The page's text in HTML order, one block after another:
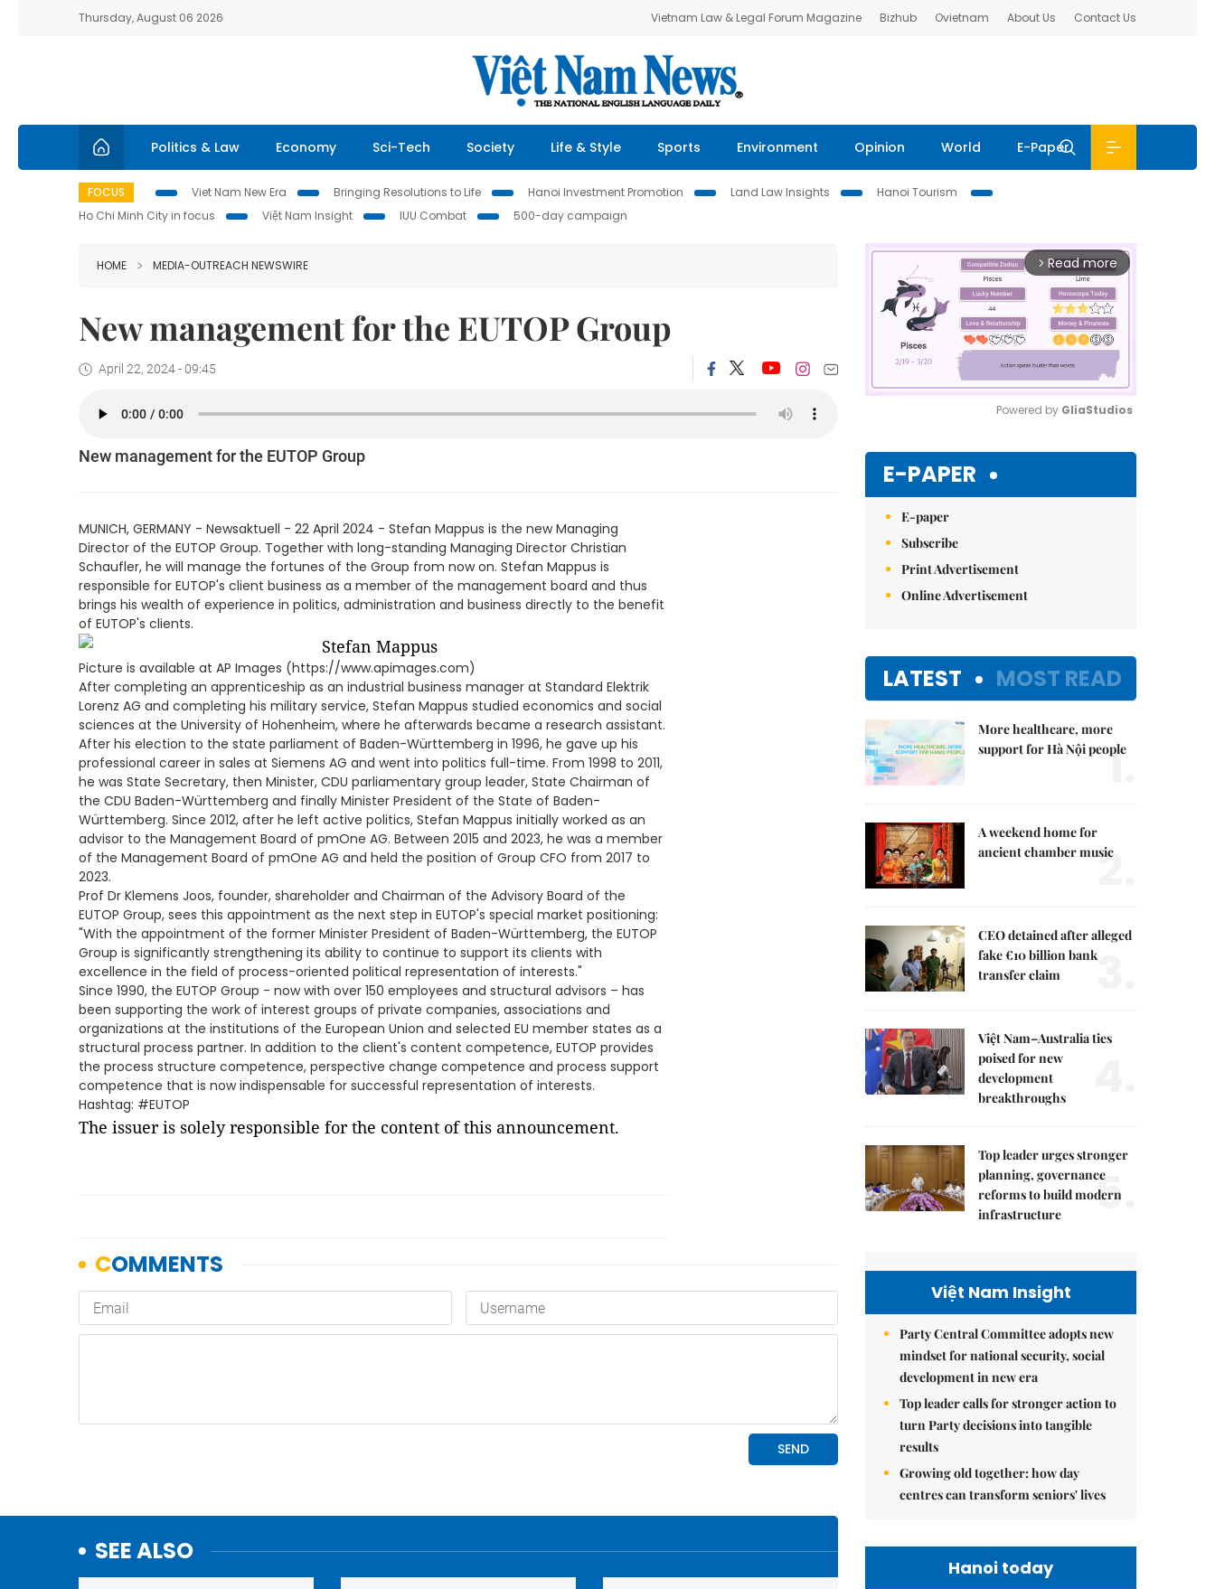
Thursday, August 06 2026 Vietnam Law & Legal Forum Magazine Bizhub Ovietnam About Us Contact Us
Politics & Law Economy Sci-Tech Society Life & Style Sports Environment Opinion World E-Paper
FOCUS Viet Nam New Era Bringing Resolutions to Life Hanoi Investment Promotion Land Law Insights
Hanoi Tourism
Ho Chi Minh City in focus
Việt Nam Insight IUU Combat 500-day campaign
HOME MEDIA-OUTREACH NEWSWIRE
New management for the EUTOP Group
April 22, 2024 - 09:45
New management for the EUTOP Group
MUNICH, GERMANY - Newsaktuell - 22 April 2024 - Stefan Mappus is the new Managing
Director of the EUTOP Group. Together with long-standing Managing Director Christian
Schaufler, he will manage the fortunes of the Group from now on. Stefan Mappus is
responsible for EUTOP's client business as a member of the management board and thus
brings his wealth of experience in politics, administration and business directly to the benefit
of EUTOP's clients.
Picture is available at AP Images (https://www.apimages.com)
After completing an apprenticeship as an industrial business manager at Standard Elektrik
Lorenz AG and completing his military service, Stefan Mappus studied economics and social
sciences at the University of Hohenheim, where he afterwards became a research assistant.
After his election to the state parliament of Baden-Württemberg in 1996, he gave up his
professional career in sales at Siemens AG and went into politics full-time. From 1998 to 2011,
he was State Secretary, then Minister, CDU parliamentary group leader, State Chairman of
the CDU Baden-Württemberg and finally Minister President of the State of Baden-
Württemberg. Since 2012, after he left active politics, Stefan Mappus initially worked as an
advisor to the Management Board of pmOne AG. Between 2015 and 2023, he was a member
of the Management Board of pmOne AG and held the position of Group CFO from 2017 to
2023.
Prof Dr Klemens Joos, founder, shareholder and Chairman of the Advisory Board of the
EUTOP Group, sees this appointment as the next step in EUTOP's special market positioning:
"With the appointment of the former Minister President of Baden-Württemberg, the EUTOP
Group is significantly strengthening its ability to continue to support its clients with
excellence in the field of process-oriented political representation of interests."
Since 1990, the EUTOP Group - now with over 150 employees and structural advisors – has
been supporting the work of interest groups of private companies, associations and
organizations at the institutions of the European Union and selected EU member states as a
structural process partner. In addition to the client's content competence, EUTOP provides
the process structure competence, perspective change competence and process support
competence that is now indispensable for successful representation of interests.
Hashtag: #EUTOP
The issuer is solely responsible for the content of this announcement.
SEE ALSO
arrow_forward_ios Read more
Powered by GliaStudios
E-PAPER
E-paper
Subscribe
Print Advertisement
Online Advertisement
LATEST MOST READ
More healthcare, more
support for Hà Nội people
1.
A weekend home for
ancient chamber music
2.
CEO detained after alleged
fake €10 billion bank
transfer claim
3.
Việt Nam–Australia ties
poised for new
development
breakthroughs
Top leader urges stronger
planning, governance
reforms to build modern
infrastructure
5.
Việt Nam Insight
Party Central Committee adopts new
mindset for national security, social
development in new era
Top leader calls for stronger action to
turn Party decisions into tangible
results
Growing old together: how day
centres can transform seniors' lives
Hanoi today